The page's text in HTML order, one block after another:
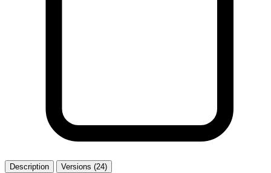
Description Versions (24)